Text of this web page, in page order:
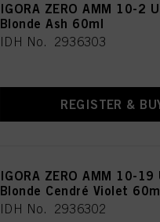
IGORA ZERO AMM 10-2
Blonde Ash 60ml
IDH No. 2936303
REGISTER &
IGORA ZERO AMM 10-19
Blonde Cendré Violet
IDH No. 2936302